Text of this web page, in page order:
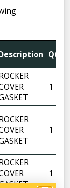
Qty
ROCKER
1
ROCKER
1
ROCKER
1